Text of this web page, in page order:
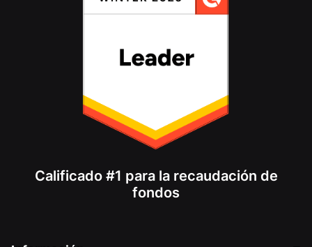
Calificado #1 para la recaudación de
fondos